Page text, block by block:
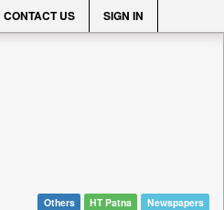
CONTACT US SIGN IN
Others HT Patna Newspapers